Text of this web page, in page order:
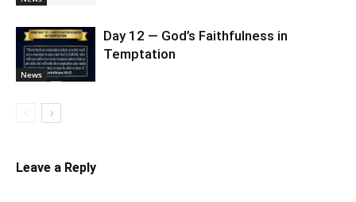
News
Day 12 — God’s Faithfulness in
Temptation
Leave a Reply